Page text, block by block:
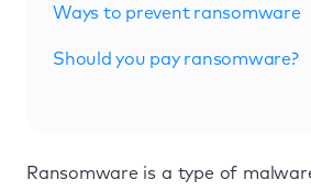
Ways to prevent ransomware
Should you pay ransomware?
Ransomware is a type of